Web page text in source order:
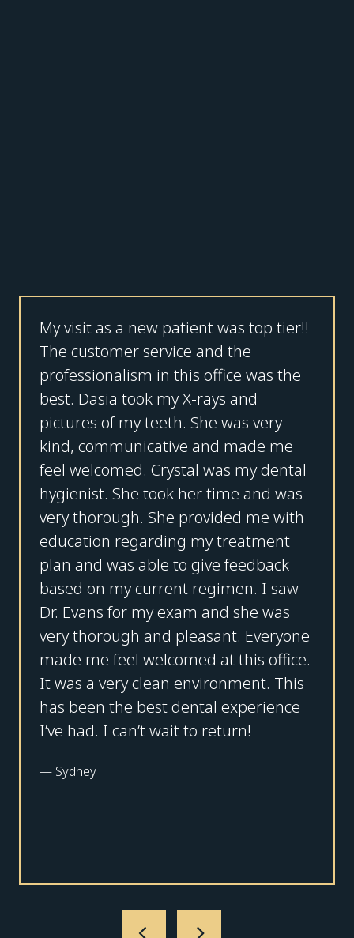
My visit as a new patient was top tier!!
The customer service and the
professionalism in this office was the
best. Dasia took my X-rays and
pictures of my teeth. She was very
kind, communicative and made me
feel welcomed. Crystal was my dental
hygienist. She took her time and was
very thorough. She provided me with
education regarding my treatment
plan and was able to give feedback
based on my current regimen. I saw
Dr. Evans for my exam and she was
very thorough and pleasant. Everyone
made me feel welcomed at this office.
It was a very clean environment. This
has been the best dental experience
I’ve had. I can’t wait to return!
— Sydney